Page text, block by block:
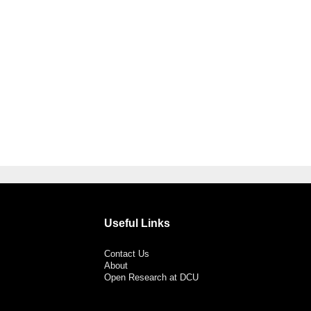
Useful Links
Contact Us
About
Open Research at DCU